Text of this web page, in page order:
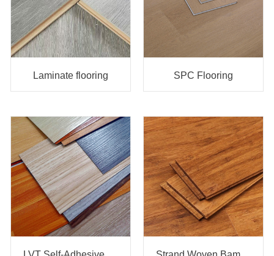
Laminate flooring SPC Flooring